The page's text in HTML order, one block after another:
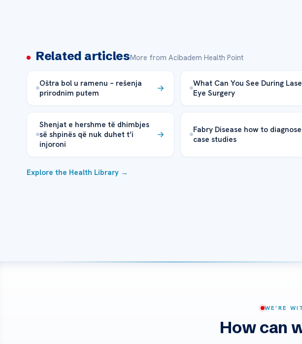
Related articlesMore from Acibadem Health Point
Oštra bol u ramenu – rešenja
prirodnim putem
What Can You See During
Eye Surgery
Shenjat e hershme të dhimbjes
së shpinës që nuk duhet t’i
injoroni
Fabry Disease how to diagnose
case studies
Explore the Health Library →
WE’RE
How can